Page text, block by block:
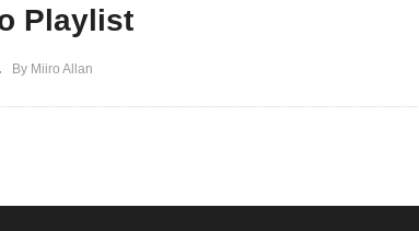
Playlist
By Miiro Allan